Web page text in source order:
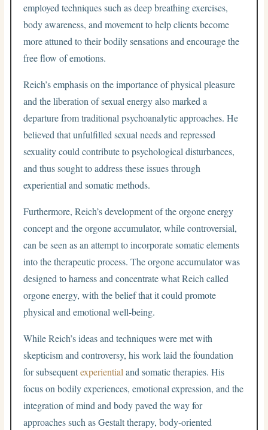
employed techniques such as deep breathing exercises,
body awareness, and movement to help clients become
more attuned to their bodily sensations and encourage the
free flow of emotions.
Reich’s emphasis on the importance of physical pleasure
and the liberation of sexual energy also marked a
departure from traditional psychoanalytic approaches. He
believed that unfulfilled sexual needs and repressed
sexuality could contribute to psychological disturbances,
and thus sought to address these issues through
experiential and somatic methods.
Furthermore, Reich’s development of the orgone energy
concept and the orgone accumulator, while controversial,
can be seen as an attempt to incorporate somatic elements
into the therapeutic process. The orgone accumulator was
designed to harness and concentrate what Reich called
orgone energy, with the belief that it could promote
physical and emotional well-being.
While Reich’s ideas and techniques were met with
skepticism and controversy, his work laid the foundation
for subsequentexperiential and somatic therapies. His
focus on bodily experiences, emotional expression, and the
integration of mind and body paved the way for
approaches such as Gestalt therapy, body-oriented